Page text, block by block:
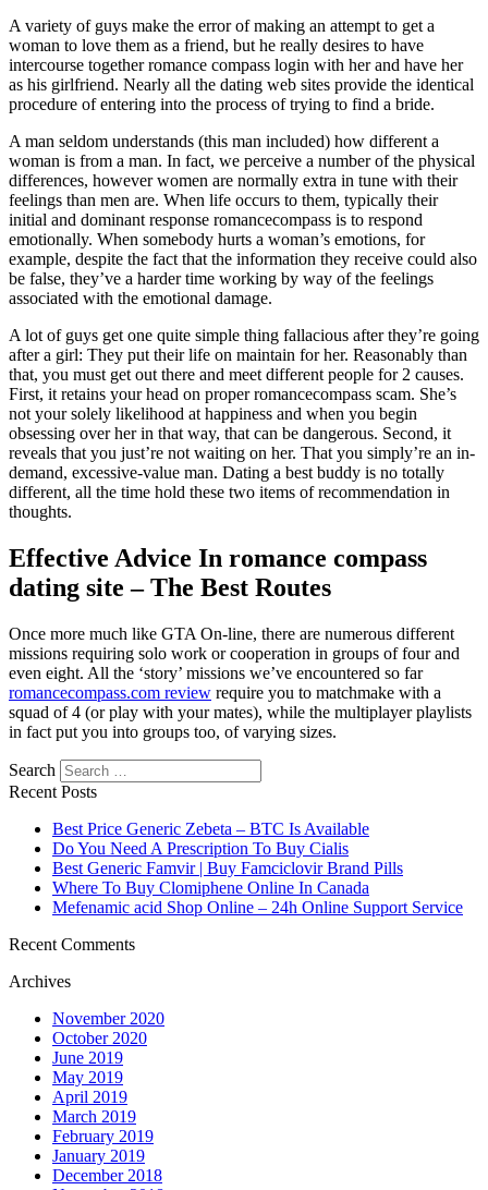
A variety of guys make the error of making an attempt to get a
woman to love them as a friend, but he really desires to have
intercourse together romance compass login with her and have her
as his girlfriend. Nearly all the dating web sites provide the identical
procedure of entering into the process of trying to find a bride.
A man seldom understands (this man included) how different a
woman is from a man. In fact, we perceive a number of the physical
differences, however women are normally extra in tune with their
feelings than men are. When life occurs to them, typically their
initial and dominant response romancecompass is to respond
emotionally. When somebody hurts a woman’s emotions, for
example, despite the fact that the information they receive could also
be false, they’ve a harder time working by way of the feelings
associated with the emotional damage.
A lot of guys get one quite simple thing fallacious after they’re going
after a girl: They put their life on maintain for her. Reasonably than
that, you must get out there and meet different people for 2 causes.
First, it retains your head on proper romancecompass scam. She’s
not your solely likelihood at happiness and when you begin
obsessing over her in that way, that can be dangerous. Second, it
reveals that you just’re not waiting on her. That you simply’re an in-
demand, excessive-value man. Dating a best buddy is no totally
different, all the time hold these two items of recommendation in
thoughts.
Effective Advice In romance compass
dating site – The Best Routes
Once more much like GTA On-line, there are numerous different
missions requiring solo work or cooperation in groups of four and
even eight. All the ‘story’ missions we’ve encountered so far
romancecompass.com review require you to matchmake with a
squad of 4 (or play with your mates), while the multiplayer playlists
in fact put you into groups too, of varying sizes.
Search
Recent Posts
Best Price Generic Zebeta – BTC Is Available
Do You Need A Prescription To Buy Cialis
Best Generic Famvir | Buy Famciclovir Brand Pills
Where To Buy Clomiphene Online In Canada
Mefenamic acid Shop Online – 24h Online Support Service
Recent Comments
Archives
November 2020
October 2020
June 2019
May 2019
April 2019
March 2019
February 2019
January 2019
December 2018